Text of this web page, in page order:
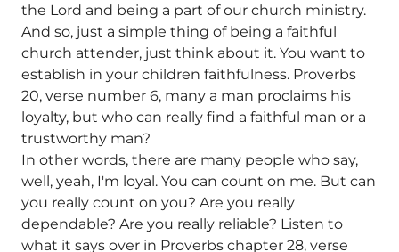
the Lord and being a part of our church ministry.
And so, just a simple thing of being a faithful
church attender, just think about it. You want to
establish in your children faithfulness. Proverbs
20, verse number 6, many a man proclaims his
loyalty, but who can really find a faithful man or a
trustworthy man?
In other words, there are many people who say,
well, yeah, I'm loyal. You can count on me. But can
you really count on you? Are you really
dependable? Are you really reliable? Listen to
what it says over in Proverbs chapter 28, verse